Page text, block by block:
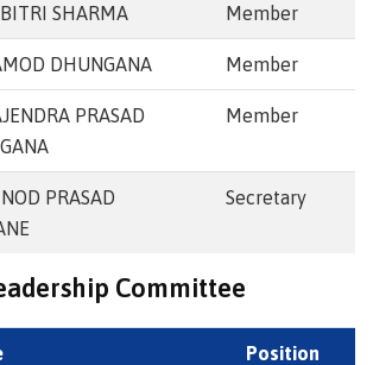
SHARMA Member
DHUNGANA Member
PRASAD
Member
PRASAD
Secretary
Committee
Position